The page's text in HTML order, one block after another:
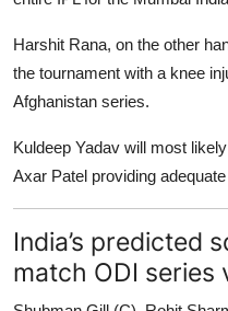
Harshit Rana, on the other
the tournament with a knee
Afghanistan series.
Kuldeep Yadav will most
Axar Patel providing
India’s predicted
match ODI series